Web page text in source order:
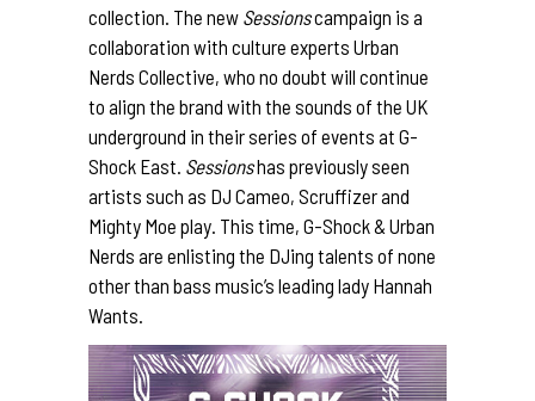
collection. The new Sessionscampaign is a
collaboration with culture experts Urban
Nerds Collective, who no doubt will continue
to align the brand with the sounds of the UK
underground in their series of events at G-
Shock East. Sessionshas previously seen
artists such as DJ Cameo, Scruffizer and
Mighty Moe play. This time, G-Shock & Urban
Nerds are enlisting the DJing talents of none
other than bass music’s leading lady Hannah
Wants.